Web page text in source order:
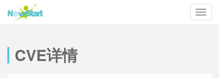
CVE详情